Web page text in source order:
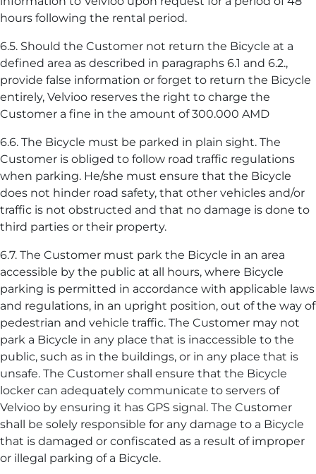
hours following the rental period.
6.5. Should the Customer not return the Bicycle at a
defined area as described in paragraphs 6.1 and 6.2.,
provide false information or forget to return the Bicycle
entirely, Velvioo reserves the right to charge the
Customer a fine in the amount of 300.000 AMD
6.6. The Bicycle must be parked in plain sight. The
Customer is obliged to follow road traffic regulations
when parking. He/she must ensure that the Bicycle
does not hinder road safety, that other vehicles and/or
traffic is not obstructed and that no damage is done to
third parties or their property.
6.7. The Customer must park the Bicycle in an area
accessible by the public at all hours, where Bicycle
parking is permitted in accordance with applicable laws
and regulations, in an upright position, out of the way of
pedestrian and vehicle traffic. The Customer may not
park a Bicycle in any place that is inaccessible to the
public, such as in the buildings, or in any place that is
unsafe. The Customer shall ensure that the Bicycle
locker can adequately communicate to servers of
Velvioo by ensuring it has GPS signal. The Customer
shall be solely responsible for any damage to a Bicycle
that is damaged or confiscated as a result of improper
or illegal parking of a Bicycle.